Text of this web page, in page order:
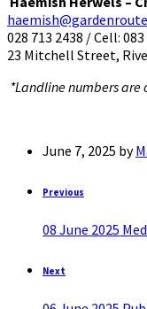
028 713 2438 / Cell: 083
23 Mitchell Street,
*Landline numbers are
June 7, 2025 by
Previous
08 June 2025
Next